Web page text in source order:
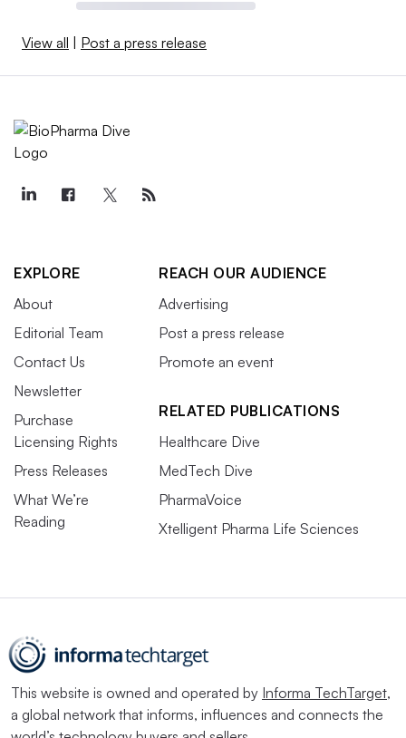
View all Post a press release
EXPLORE
About
Editorial Team
Contact Us
Newsletter
Purchase
Licensing Rights
Press Releases
What We’re
Reading
REACH OUR AUDIENCE
Advertising
Post a press release
Promote an event
RELATED PUBLICATIONS
Healthcare Dive
MedTech Dive
PharmaVoice
Xtelligent Pharma Life Sciences
This website is owned and operated by Informa TechTarget,
a global network that informs, influences and connects the